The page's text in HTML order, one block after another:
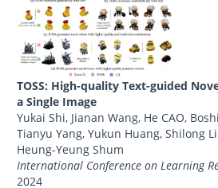
TOSS: High-quality Text-guided
a Single Image
Yukai Shi, Jianan Wang, He CAO,
Tianyu Yang, Yukun Huang, Shilong
Heung-Yeung Shum
International Conference on Learning
2024